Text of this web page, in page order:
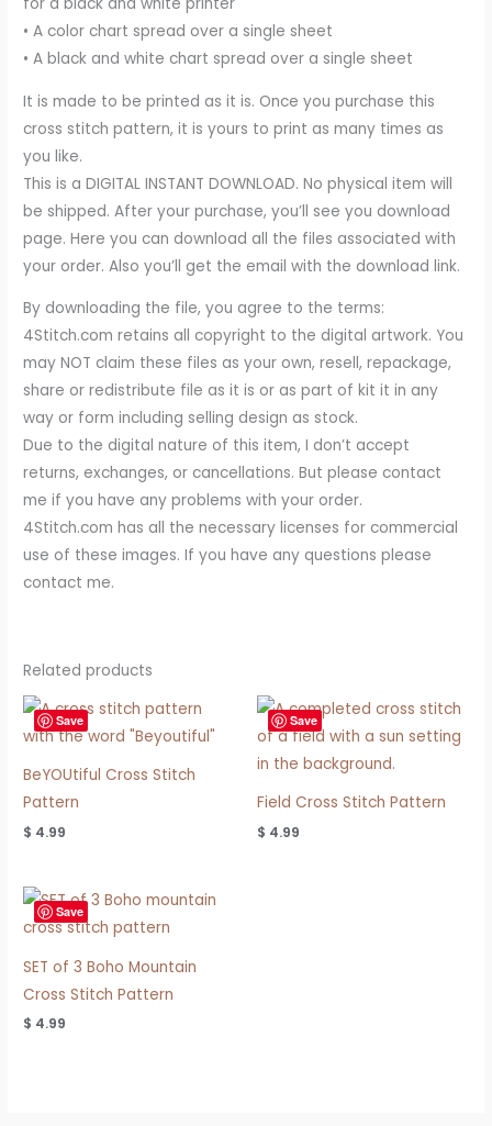
• A color chart spread over a single sheet
• A black and white chart spread over a single sheet
It is made to be printed as it is. Once you purchase this
cross stitch pattern, it is yours to print as many times as
you like.
This is a DIGITAL INSTANT DOWNLOAD. No physical item will
be shipped. After your purchase, you’ll see you download
page. Here you can download all the files associated with
your order. Also you’ll get the email with the download link.
By downloading the file, you agree to the terms:
4Stitch.com retains all copyright to the digital artwork. You
may NOT claim these files as your own, resell, repackage,
share or redistribute file as it is or as part of kit it in any
way or form including selling design as stock.
Due to the digital nature of this item, I don’t accept
returns, exchanges, or cancellations. But please contact
me if you have any problems with your order.
4Stitch.com has all the necessary licenses for commercial
use of these images. If you have any questions please
contact me.
Related products
Save
BeYOUtiful Cross Stitch
Pattern
$ 4.99
Save
Field Cross Stitch Pattern
$ 4.99
Save
SET of 3 Boho Mountain
Cross Stitch Pattern
$ 4.99